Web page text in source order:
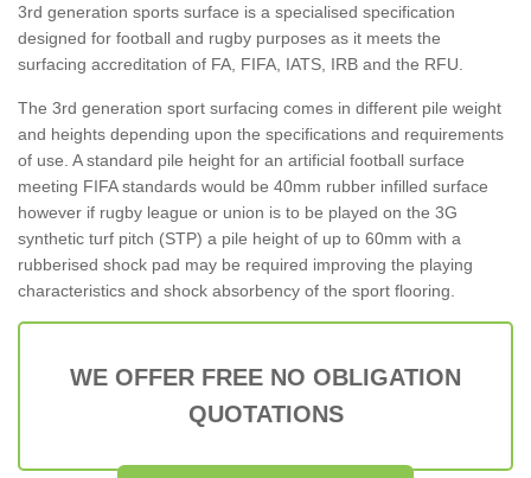
3rd generation sports surface is a specialised specification
designed for football and rugby purposes as it meets the
surfacing accreditation of FA, FIFA, IATS, IRB and the RFU.
The 3rd generation sport surfacing comes in different pile weight
and heights depending upon the specifications and requirements
of use. A standard pile height for an artificial football surface
meeting FIFA standards would be 40mm rubber infilled surface
however if rugby league or union is to be played on the 3G
synthetic turf pitch (STP) a pile height of up to 60mm with a
rubberised shock pad may be required improving the playing
characteristics and shock absorbency of the sport flooring.
WE OFFER FREE NO OBLIGATION
QUOTATIONS